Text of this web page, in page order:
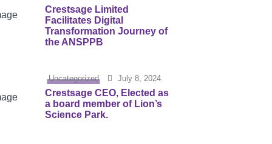
Crestsage Limited
Facilitates Digital
Transformation Journey of
the ANSPPB
Uncategorized July 8, 2024
Crestsage CEO, Elected as
a board member of Lion’s
Science Park.